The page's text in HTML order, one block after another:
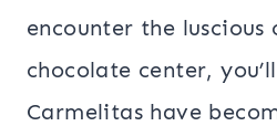
encounter the luscious
chocolate center,
Carmelitas have